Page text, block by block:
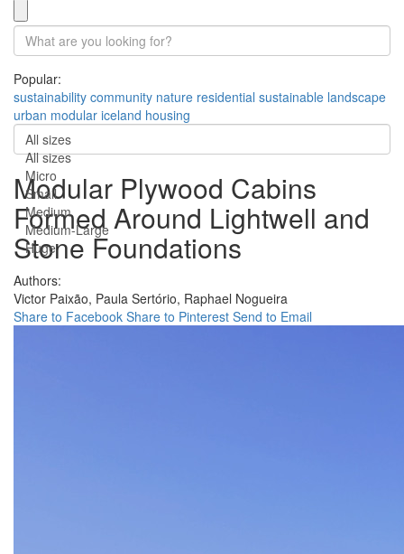
Popular:
sustainability community nature residential sustainable landscape
urban modular iceland housing
All sizes
All sizes
Micro
Small
Medium
Medium-Large
Huge
Modular Plywood Cabins
Formed Around Lightwell and
Stone Foundations
Authors:
Victor Paixão, Paula Sertório, Raphael Nogueira
Share to Facebook Share to Pinterest Send to Email